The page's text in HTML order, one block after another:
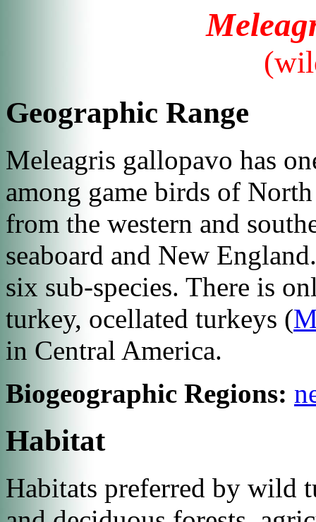
Geographic Range
Meleagris gallopavo has
among game birds of
from the western and
seaboard and New
six sub-species. There is
turkey, ocellated turkeys (
in Central America.
Biogeographic Regions:
Habitat
Habitats preferred by wild